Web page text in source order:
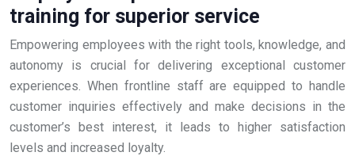
training for superior service
Empowering employees with the right tools, knowledge, and
autonomy is crucial for delivering exceptional customer
experiences. When frontline staff are equipped to handle
customer inquiries effectively and make decisions in the
customer’s best interest, it leads to higher satisfaction
levels and increased loyalty.